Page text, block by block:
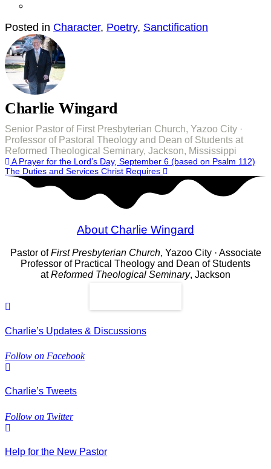
Posted in Character, Poetry, Sanctification
Charlie Wingard
Senior Pastor of First Presbyterian Church, Yazoo City ·
Professor of Pastoral Theology and Dean of Students at
Reformed Theological Seminary, Jackson, Mississippi
Post
navigation
A Prayer for the Lord’s Day, September 6 (based on Psalm 112)
The Duties and Services Christ Requires
About Charlie Wingard
Pastor ofFirst Presbyterian Church, Yazoo City · Associate
Professor of Practical Theology and Dean of Students
atReformed Theological Seminary, Jackson
Charlie’s Updates & Discussions
Follow on Facebook
Charlie’s Tweets
Follow on Twitter
Help for the New Pastor